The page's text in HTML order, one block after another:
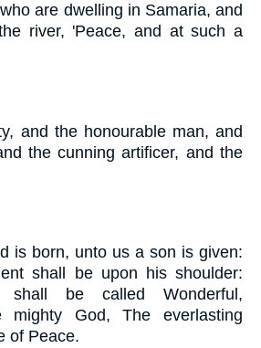
are dwelling in Samaria, and
river, 'Peace, and at such a
and the honourable man, and
the cunning artificer, and the
is born, unto us a son is given:
shall be upon his shoulder:
be called Wonderful,
mighty God, The everlasting
of Peace.